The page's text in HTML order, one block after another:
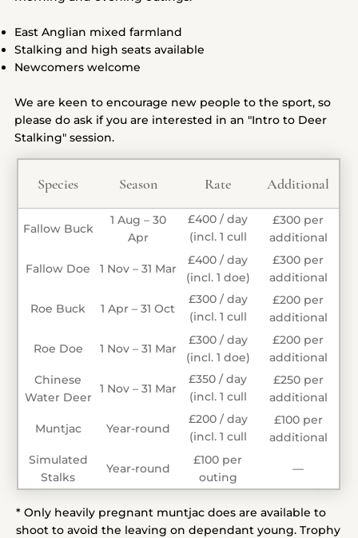
East Anglian mixed farmland
Stalking and high seats available
Newcomers welcome
We are keen to encourage new people to the sport, so
please do ask if you are interested in an "Intro to Deer
Stalking" session.
Species Season Rate Additional
Fallow Buck
1 Aug – 30
Apr
£400 / day
(incl. 1 cull
buck)
£300 per
additional
Fallow Doe 1 Nov – 31 Mar
£400 / day
(incl. 1 doe)
£300 per
additional
Roe Buck 1 Apr – 31 Oct
£300 / day
(incl. 1 cull
buck)
£200 per
additional
Roe Doe 1 Nov – 31 Mar
£300 / day
(incl. 1 doe)
£200 per
additional
Chinese
Water Deer
1 Nov – 31 Mar
£350 / day
(incl. 1 cull
buck)
£250 per
additional
Muntjac Year-round
£200 / day
(incl. 1 cull
animal*)
£100 per
additional
Simulated
Stalks
Year-round
£100 per
outing
—
* Only heavily pregnant muntjac does are available to
shoot to avoid the leaving on dependant young. Trophy